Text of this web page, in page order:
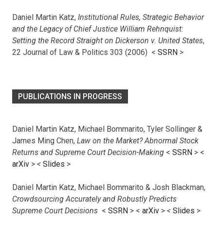
Daniel Martin Katz, Institutional Rules, Strategic Behavior
and the Legacy of Chief Justice William Rehnquist:
Setting the Record Straight on Dickerson v. United States,
22 Journal of Law & Politics 303 (2006) < SSRN >
PUBLICATIONS IN PROGRESS
Daniel Martin Katz, Michael Bommarito, Tyler Sollinger &
James Ming Chen, Law on the Market? Abnormal Stock
Returns and Supreme Court Decision-Making < SSRN > <
arXiv > < Slides >
Daniel Martin Katz, Michael Bommarito & Josh Blackman,
Crowdsourcing Accurately and Robustly Predicts
Supreme Court Decisions < SSRN > < arXiv > < Slides >